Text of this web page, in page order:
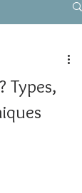
Types,